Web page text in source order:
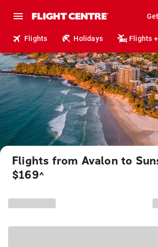
Flights Holidays Flights
Flights from Avalon to
$169^